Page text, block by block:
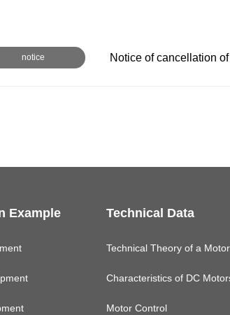
notice Notice of cancellation
Example Technical Data
Technical Theory of a Motor
Characteristics of DC
Motor Control